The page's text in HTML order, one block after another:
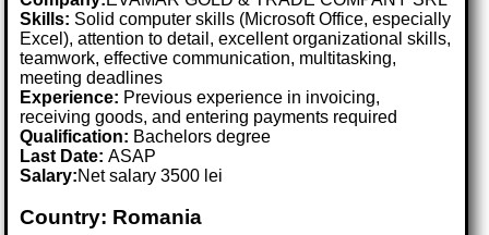
Skills: Solid computer skills (Microsoft Office, especially
Excel), attention to detail, excellent organizational skills,
teamwork, effective communication, multitasking,
meeting deadlines
Experience: Previous experience in invoicing,
receiving goods, and entering payments required
Qualification: Bachelors degree
Last Date:ASAP
Salary:Net salary 3500 lei
Country: Romania